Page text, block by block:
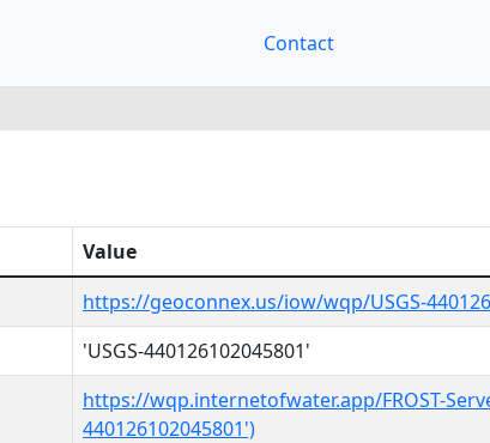
Contact
Value
https://geoconnex.us/iow/wqp/USGS-
'USGS-440126102045801'
https://wqp.internetofwater.app/FROST-
440126102045801')